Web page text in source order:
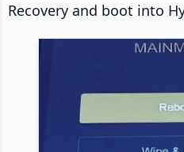
Recovery and boot into